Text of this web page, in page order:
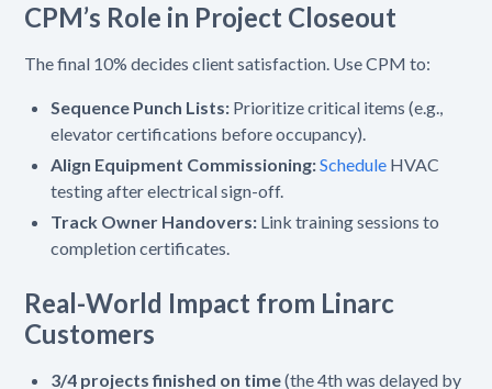
CPM’s Role in Project Closeout
The final 10% decides client satisfaction. Use CPM to:
Sequence Punch Lists: Prioritize critical items (e.g.,
elevator certifications before occupancy).
Align Equipment Commissioning:Schedule HVAC
testing after electrical sign-off.
Track Owner Handovers: Link training sessions to
completion certificates.
Real-World Impact from Linarc
Customers
3/4 projects finished on time(the 4th was delayed by